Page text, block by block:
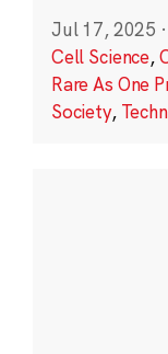
Jul 17, 2025 ·
Cell Science,
Rare As One
Society,